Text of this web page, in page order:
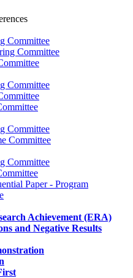
Committee
Committee
Committee
Committee
Committee
Committee
Paper - Program
Achievement (ERA)
and Negative Results